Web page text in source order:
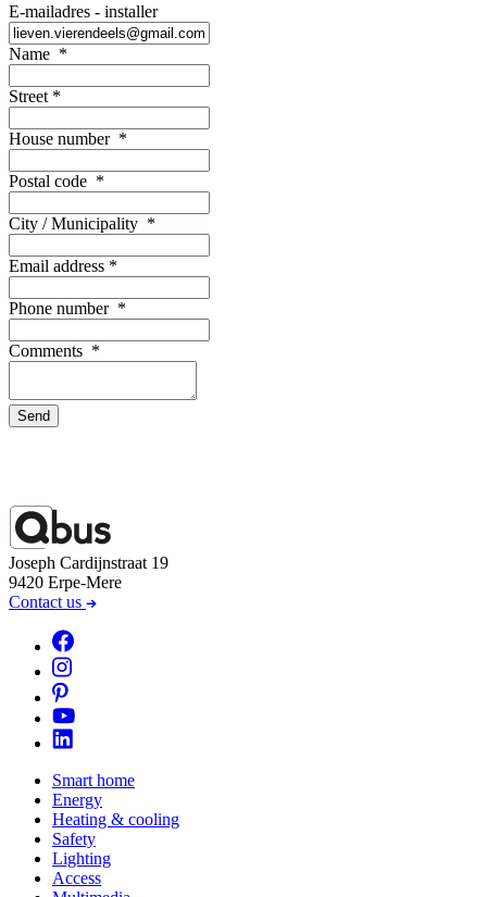
E-mailadres - installer
Name *
Street *
House number *
Postal code *
City / Municipality *
Email address *
Phone number *
Comments *
Send
Joseph Cardijnstraat 19
9420 Erpe-Mere
Contact us
Smart home
Energy
Heating & cooling
Safety
Lighting
Access